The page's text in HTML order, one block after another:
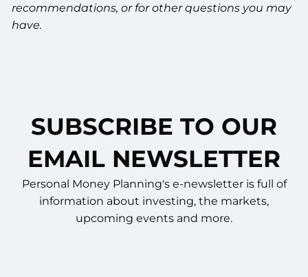
recommendations, or for other questions you may
have.
SUBSCRIBE TO OUR
EMAIL NEWSLETTER
Personal Money Planning's e-newsletter is full of
information about investing, the markets,
upcoming events and more.